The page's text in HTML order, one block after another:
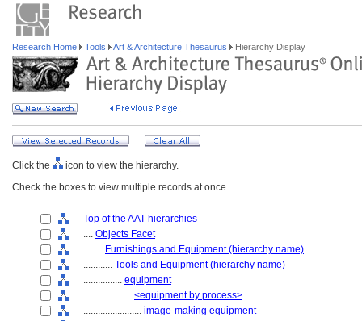
Research Home Tools Art & Architecture Thesaurus Hierarchy Display
Click the
icon to view the hierarchy.
Check the boxes to view multiple records at once.
Top of the AAT hierarchies
.... Objects Facet
........ Furnishings and Equipment (hierarchy name)
............ Tools and Equipment (hierarchy name)
................ equipment
.................... <equipment by process>
........................ image-making equipment